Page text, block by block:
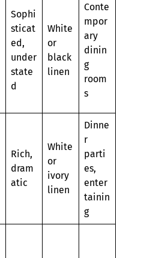
Sophi
sticat
ed,
under
state
d
White
or
black
linen
Conte
mpor
ary
dinin
g
room
s
Rich,
dram
atic
White
or
ivory
linen
Dinne
r
parti
es,
enter
tainin
g